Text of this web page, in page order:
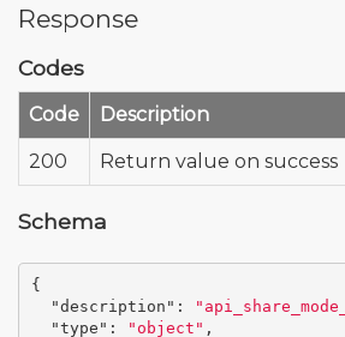
Response
Codes
Code Description
200 Return value on success
Schema
{
"description" :
"type" : "object" ,